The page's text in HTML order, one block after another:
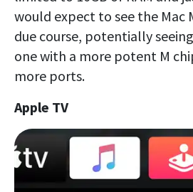
would expect to see the Mac
due course, potentially
one with a more potent M
more ports.
Apple TV